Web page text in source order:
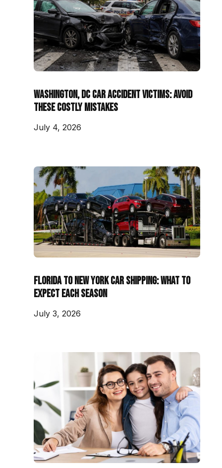
Washington, DC Car Accident Victims: Avoid
These Costly Mistakes
July 4, 2026
Florida to New York Car Shipping: What to
Expect Each Season
July 3, 2026